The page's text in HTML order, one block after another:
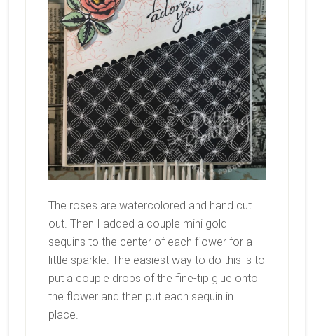
The roses are watercolored and hand cut
out. Then I added a couple mini gold
sequins to the center of each flower for a
little sparkle. The easiest way to do this is to
put a couple drops of the fine-tip glue onto
the flower and then put each sequin in
place.